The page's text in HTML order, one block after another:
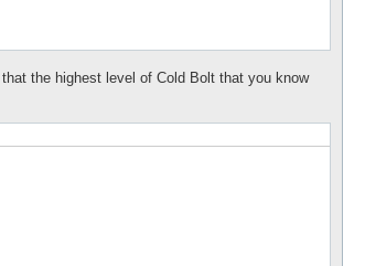
the highest level of Cold Bolt that you know